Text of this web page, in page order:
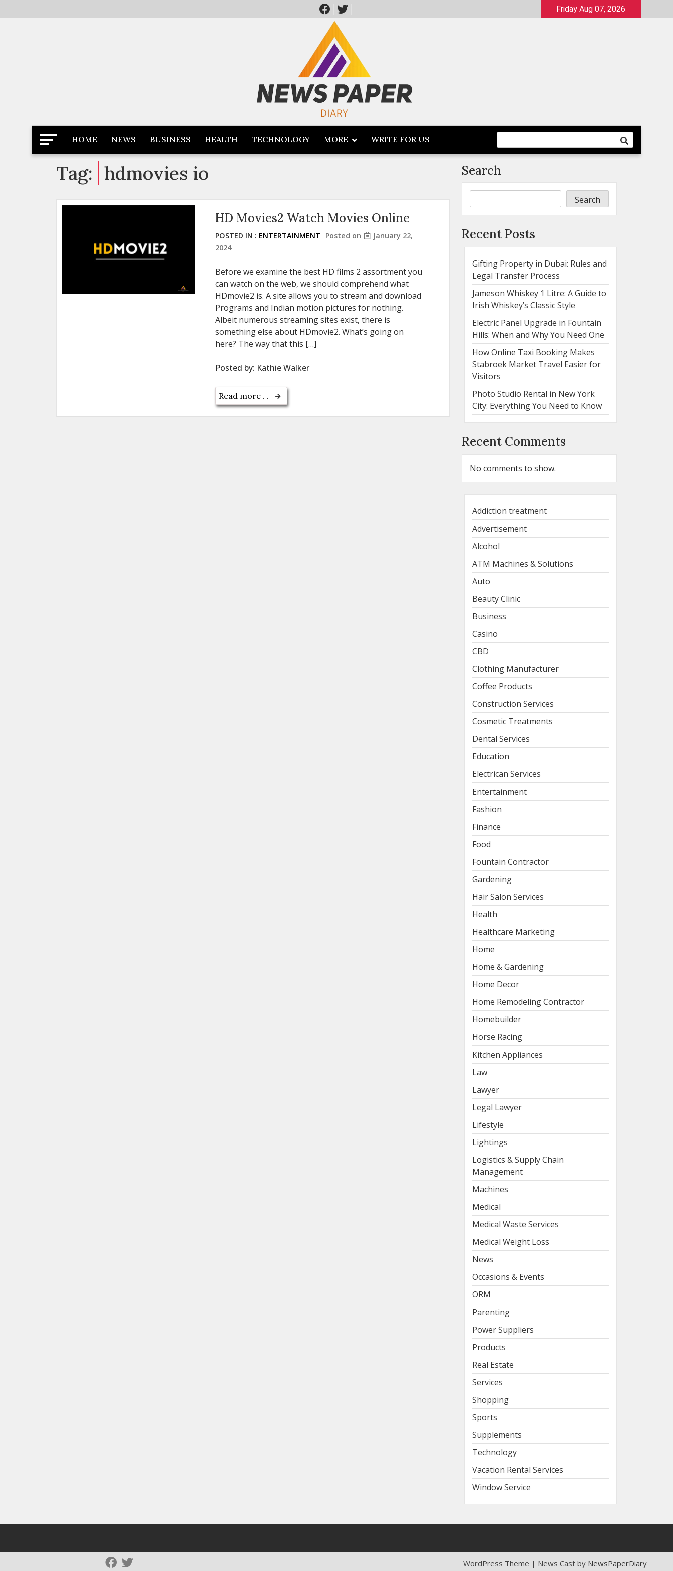
to
Friday Aug 07, 2026
Newspaper Dairy
Latest News
HOME NEWS BUSINESS HEALTH TECHNOLOGY MORE WRITE FOR US
Tag: hdmovies io
HD Movies2 Watch Movies Online
POSTED IN : ENTERTAINMENT Posted on
January 22,
2024
Before we examine the best HD films 2 assortment you
can watch on the web, we should comprehend what
HDmovie2 is. A site allows you to stream and download
Programs and Indian motion pictures for nothing.
Albeit numerous streaming sites exist, there is
something else about HDmovie2. What’s going on
here? The way that this […]
Posted by: Kathie Walker
Read more . .
Search
Search
Recent Posts
Gifting Property in Dubai: Rules and
Legal Transfer Process
Jameson Whiskey 1 Litre: A Guide to
Irish Whiskey’s Classic Style
Electric Panel Upgrade in Fountain
Hills: When and Why You Need One
How Online Taxi Booking Makes
Stabroek Market Travel Easier for
Visitors
Photo Studio Rental in New York
City: Everything You Need to Know
Recent Comments
No comments to show.
Addiction treatment
Advertisement
Alcohol
ATM Machines & Solutions
Auto
Beauty Clinic
Business
Casino
CBD
Clothing Manufacturer
Coffee Products
Construction Services
Cosmetic Treatments
Dental Services
Education
Electrican Services
Entertainment
Fashion
Finance
Food
Fountain Contractor
Gardening
Hair Salon Services
Health
Healthcare Marketing
Home
Home & Gardening
Home Decor
Home Remodeling Contractor
Homebuilder
Horse Racing
Kitchen Appliances
Law
Lawyer
Legal Lawyer
Lifestyle
Lightings
Logistics & Supply Chain
Management
Machines
Medical
Medical Waste Services
Medical Weight Loss
News
Occasions & Events
ORM
Parenting
Power Suppliers
Products
Real Estate
Services
Shopping
Sports
Supplements
Technology
Vacation Rental Services
Window Service
WordPress Theme | News Cast by NewsPaperDiary